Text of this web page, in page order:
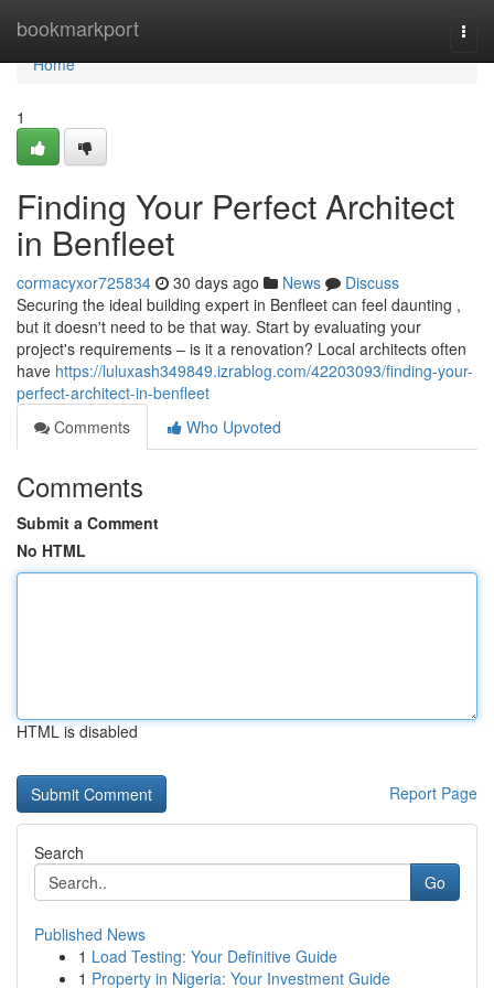
bookmarkport
Home
Home
1
Finding Your Perfect Architect
in Benfleet
cormacyxor725834 30 days ago News
Discuss
Securing the ideal building expert in Benfleet can feel daunting ,
but it doesn't need to be that way. Start by evaluating your
project's requirements – is it a renovation? Local architects often
have https://luluxash349849.izrablog.com/42203093/finding-your-
perfect-architect-in-benfleet
Comments
Who Upvoted
Comments
Submit a Comment
No HTML
HTML is disabled
Report Page
Search
Go
Published News
1 Load Testing: Your Definitive Guide
1 Property in Nigeria: Your Investment Guide